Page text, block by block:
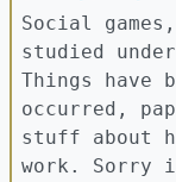
Social
studied
Things have
occurred,
stuff about
work. Sorry